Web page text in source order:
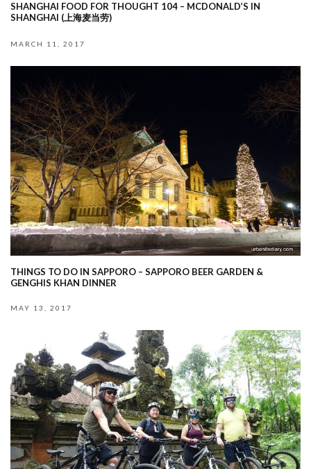
SHANGHAI FOOD FOR THOUGHT 104 – MCDONALD’S IN
SHANGHAI (上海麦当劳)
MARCH 11, 2017
THINGS TO DO IN SAPPORO – SAPPORO BEER GARDEN &
GENGHIS KHAN DINNER
MAY 13, 2017